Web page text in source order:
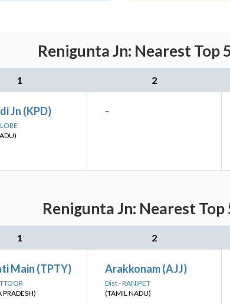
Renigunta Jn: Nearest Top
1 2
Jn (KPD) -
Renigunta Jn: Nearest
1 2
Main (TPTY) Arakkonam (AJJ)
Dist - RANIPET
(TAMIL NADU)